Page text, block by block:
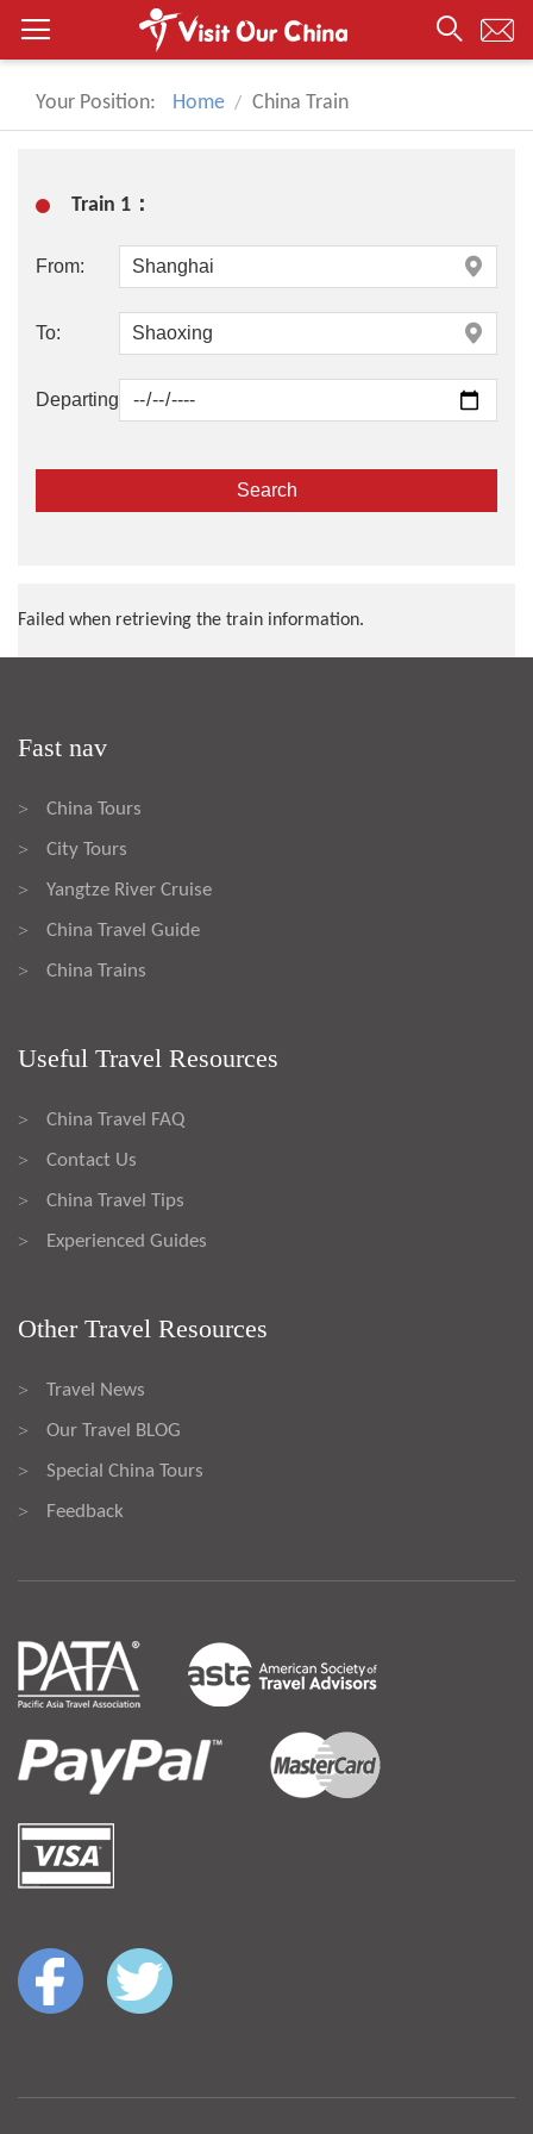
Your Position: Home China Train
Train 1：
From:
To:
Departing:
Failed when retrieving the train information.
Fast nav
> China Tours
> City Tours
> Yangtze River Cruise
> China Travel Guide
> China Trains
Useful Travel Resources
> China Travel FAQ
> Contact Us
> China Travel Tips
> Experienced Guides
Other Travel Resources
> Travel News
> Our Travel BLOG
> Special China Tours
> Feedback